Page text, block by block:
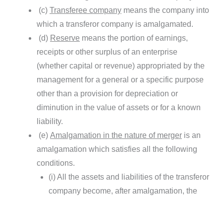
(c) Transferee company means the company into
which a transferor company is amalgamated.
(d) Reserve means the portion of earnings,
receipts or other surplus of an enterprise
(whether capital or revenue) appropriated by the
management for a general or a specific purpose
other than a provision for depreciation or
diminution in the value of assets or for a known
liability.
(e) Amalgamation in the nature of merger is an
amalgamation which satisfies all the following
conditions.
(i) All the assets and liabilities of the transferor
company become, after amalgamation, the